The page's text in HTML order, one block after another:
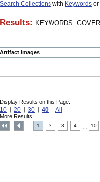
Search Collections with Keywords or
Results: KEYWORDS:
Artifact Images
Display Results on this Page:
10 20 30 40 All
More Results:
1 2 3 4 10